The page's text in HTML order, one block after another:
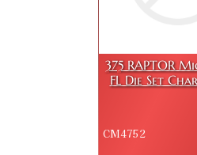
375 RAPTOR
FL Die Set
CM4752